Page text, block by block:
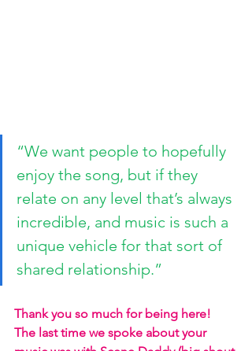
“We want people to hopefully
enjoy the song, but if they
relate on any level that’s always
incredible, and music is such a
unique vehicle for that sort of
shared relationship.”
Thank you so much for being here!
The last time we spoke about your